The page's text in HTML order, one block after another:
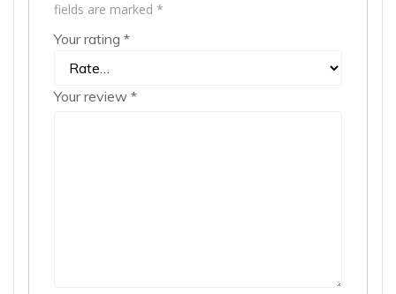
fields are marked *
Your rating *
Your review *